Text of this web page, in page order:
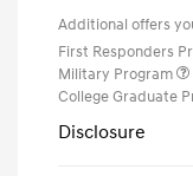
Additional offers
First Responders
Military Program
College Graduate
Disclosure